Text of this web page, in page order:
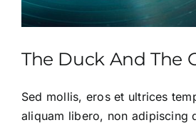
The Duck And The
Sed mollis, eros et ultrices
aliquam libero, non adipiscing